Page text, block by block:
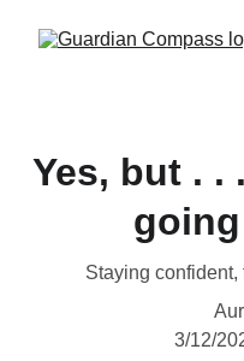
Yes, but . .
Staying
3/12/